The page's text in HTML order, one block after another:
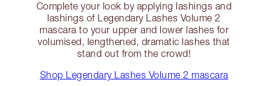
Complete your look by applying lashings and
lashings of Legendary Lashes Volume 2
mascara to your upper and lower lashes for
volumised, lengthened, dramatic lashes that
stand out from the crowd!
Shop Legendary Lashes Volume 2 mascara